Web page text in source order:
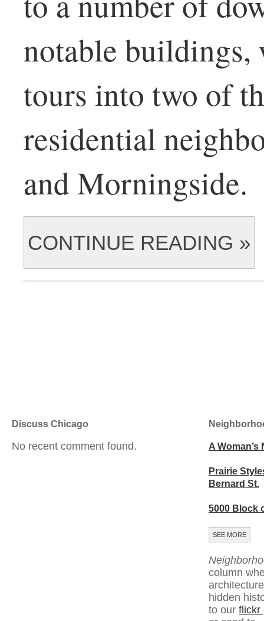
notable buildings,
tours into two of
residential
and Morningside.
CONTINUE READING »
A
Prairie
Bernard St.
5000 Block
SEE MORE
column
hidden
to our flickr
Discuss Chicago
No recent comment found.